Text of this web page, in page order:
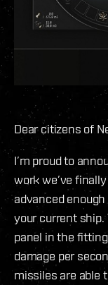
Dear citizens of
I’m proud to
work we’ve
advanced
your current ship.
panel in the
damage per
missiles are able